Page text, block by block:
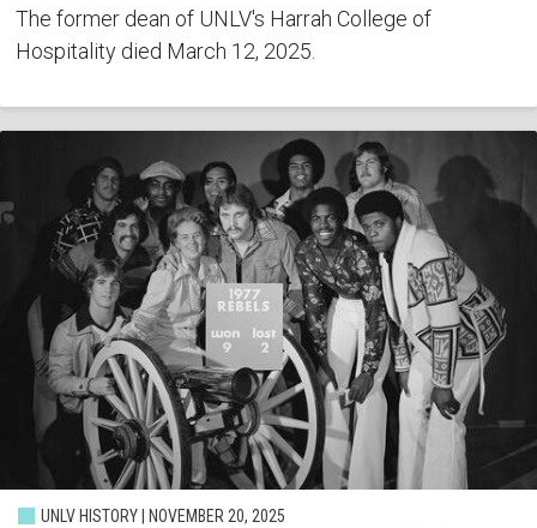
The former dean of UNLV's Harrah College of
Hospitality died March 12, 2025.
UNLV HISTORY | NOVEMBER 20, 2025